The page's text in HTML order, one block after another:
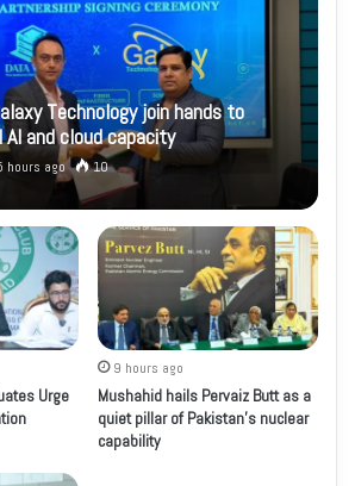
Technology join hands to
AI and cloud capacity
hours ago 10
Urge
9 hours ago
Mushahid hails Pervaiz Butt as a
quiet pillar of Pakistan’s nuclear
capability